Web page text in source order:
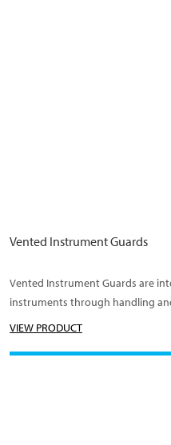
Vented Instrument Guards
Vented Instrument Guards are
instruments through handling
VIEW PRODUCT